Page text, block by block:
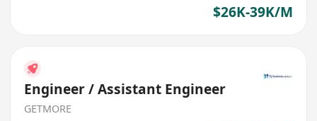
$26K-39K/M
Engineer / Assistant Engineer
GETMORE